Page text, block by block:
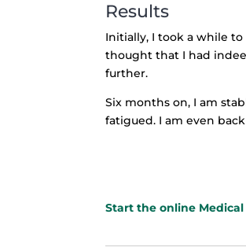
Results
Initially, I took a while
thought that I had
further.
Six months on, I am
fatigued. I am even
Start the online